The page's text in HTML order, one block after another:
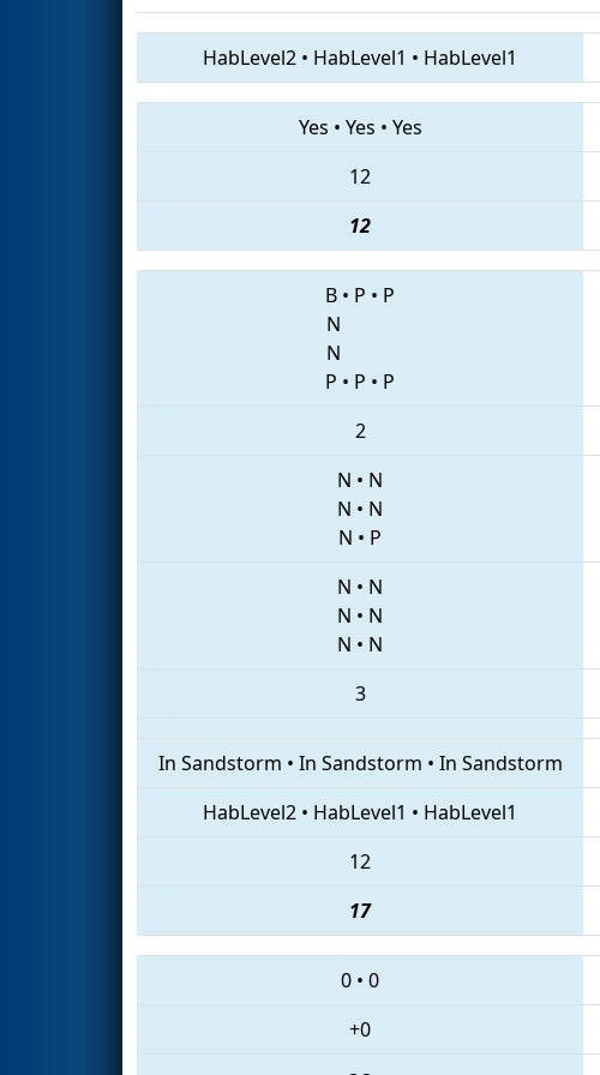
HabLevel2 • HabLevel1 • HabLevel1
Yes • Yes • Yes
12
12
B • P • P
N
N
P • P • P
2
N • N
N • N
N • P
N • N
N • N
N • N
3
In Sandstorm • In Sandstorm • In Sandstorm
HabLevel2 • HabLevel1 • HabLevel1
12
17
0 • 0
+0